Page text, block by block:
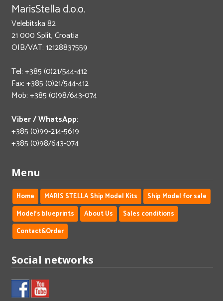
MarisStella d.o.o.
Velebitska 82
21 000 Split, Croatia
OIB/VAT: 12128837559
Tel: +385 (0)21/544-412
Fax: +385 (0)21/544-412
Mob: +385 (0)98/643-074
Viber / WhatsApp:
+385 (0)99-214-5619
+385 (0)98/643-074
Menu
Home MARIS STELLA Ship Model Kits
Ship Model for sale
Model's blueprints
About Us
Sales conditions
Contact&Order
Social networks